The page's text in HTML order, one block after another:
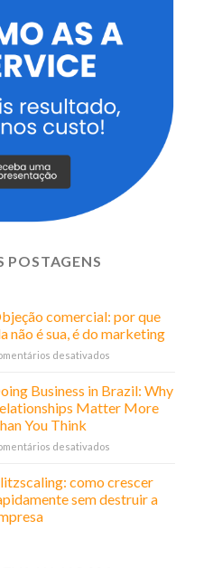
POSTAGENS
comercial: por que
não é sua, é do marketing
desativados
comercial:
que
do
Business in Brazil: Why
Matter More
You Think
desativados
Brazil:
como crescer
sem destruir a